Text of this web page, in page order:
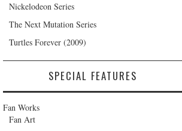
Nickelodeon Series
The Next Mutation Series
Turtles Forever (2009)
SPECIAL FEATURES
Fan Works
Fan Art